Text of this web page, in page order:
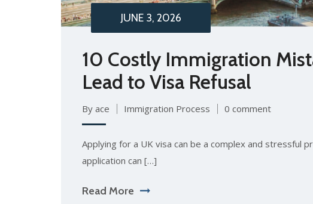
JUNE 3, 2026
10 Costly Immigration
Lead to Visa Refusal
By ace Immigration Process 0 comment
Applying for a UK visa can be a complex and stressful
application can […]
Read More